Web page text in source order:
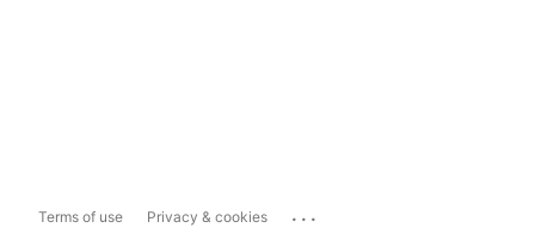
Terms of use Privacy & cookies ...